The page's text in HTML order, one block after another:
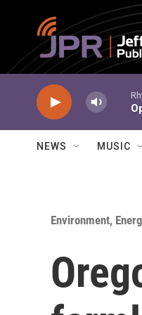
Skip to main content
NEWS MUSIC
Environment,